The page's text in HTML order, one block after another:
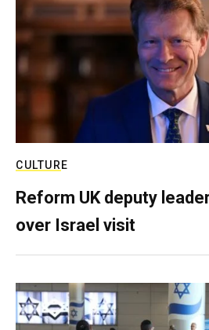
CULTURE
Reform UK deputy
over Israel visit